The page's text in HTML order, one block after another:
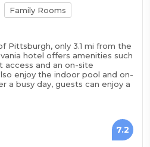
Family Rooms
Pittsburgh, only 3.1 mi from the
hotel offers amenities such
access and an on-site
enjoy the indoor pool and on-
a busy day, guests can enjoy a
7.2